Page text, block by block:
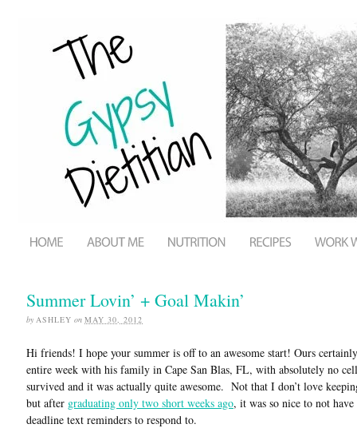
Summer Lovin’ + Goal Makin’
by ASHLEY on MAY 30, 2012
Hi friends! I hope your summer is off to an awesome start! Ours
entire week with his family in Cape San Blas, FL, with absolutely no
survived and it was actually quite awesome. Not that I don’t love
but after graduating only two short weeks ago, it was so nice to not
deadline text reminders to respond to.